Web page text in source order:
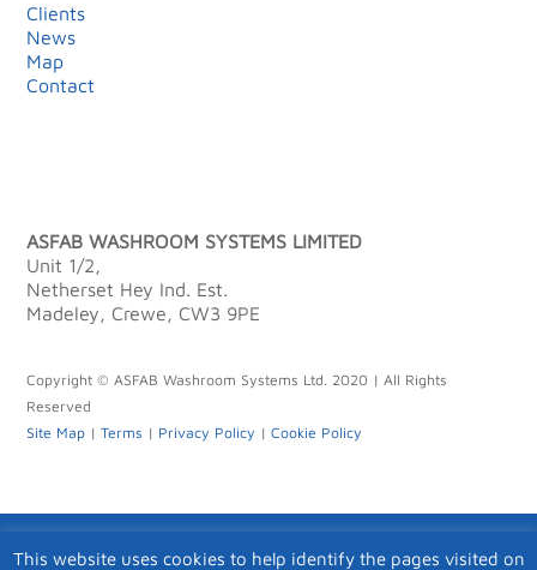
Clients
News
Map
Contact
ASFAB WASHROOM SYSTEMS LIMITED
Unit 1/2,
Netherset Hey Ind. Est.
Madeley, Crewe, CW3 9PE
Copyright © ASFAB Washroom Systems Ltd. 2020 | All Rights
Reserved
Site Map |Terms | Privacy Policy |Cookie Policy
This website uses cookies to help identify the pages visited on